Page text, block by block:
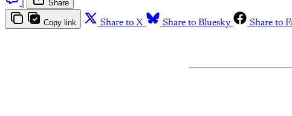
Share
Copy link Share to X Share to Bluesky Share to